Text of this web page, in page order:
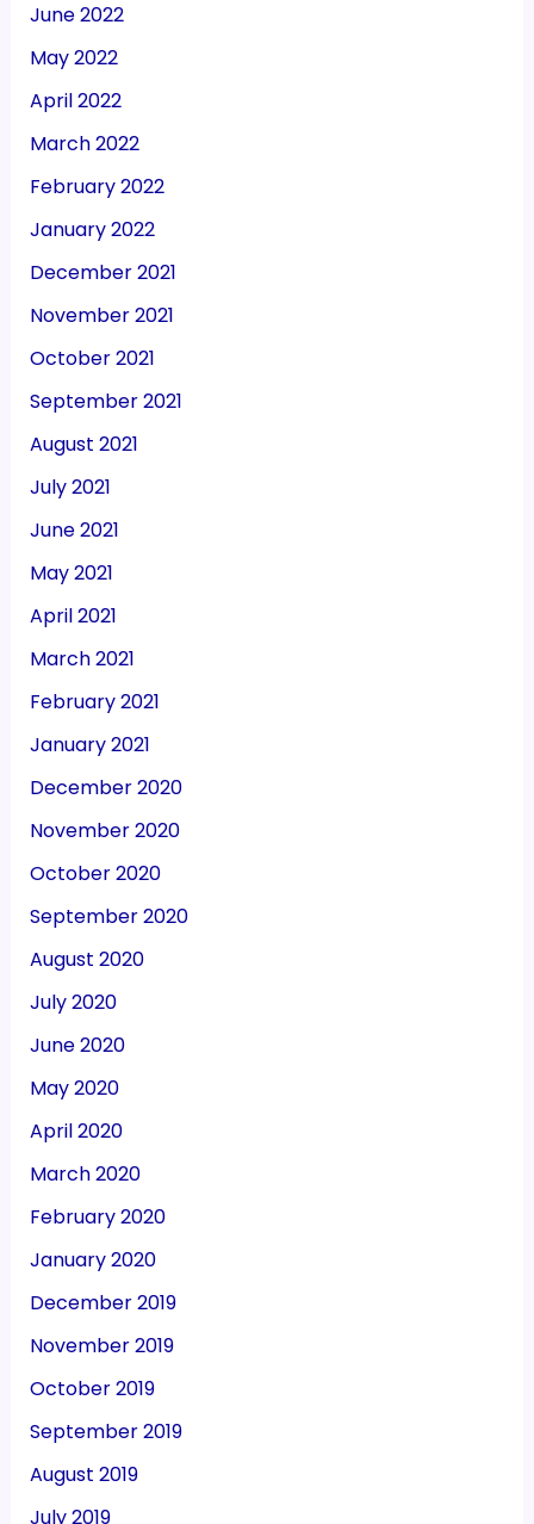
June 2022
May 2022
April 2022
March 2022
February 2022
January 2022
December 2021
November 2021
October 2021
September 2021
August 2021
July 2021
June 2021
May 2021
April 2021
March 2021
February 2021
January 2021
December 2020
November 2020
October 2020
September 2020
August 2020
July 2020
June 2020
May 2020
April 2020
March 2020
February 2020
January 2020
December 2019
November 2019
October 2019
September 2019
August 2019
July 2019